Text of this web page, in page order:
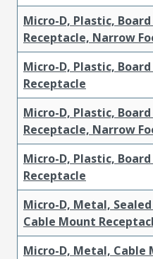
Micro-D, Plastic,
Receptacle, Narrow
Micro-D, Plastic,
Receptacle
Micro-D, Plastic,
Receptacle, Narrow
Micro-D, Plastic,
Receptacle
Micro-D, Metal,
Cable Mount
Micro-D, Metal, Cable